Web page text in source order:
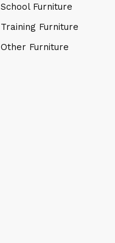
School Furniture
Training Furniture
Other Furniture